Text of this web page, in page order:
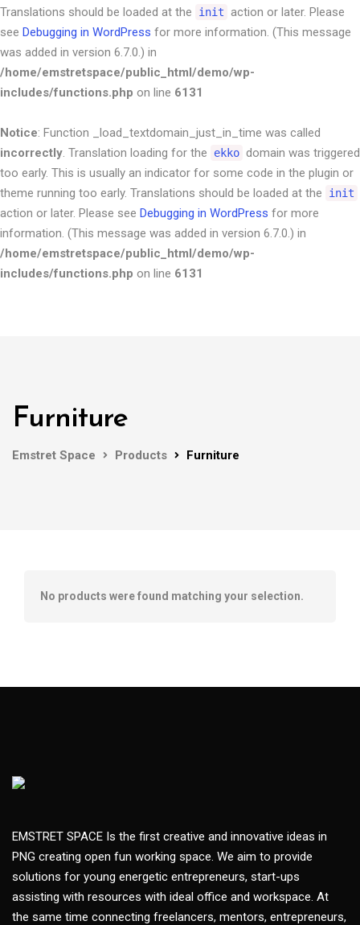
Translations should be loaded at the
init action or later. Please
see Debugging in WordPress for more information. (This message
was added in version 6.7.0.) in
/home/emstretspace/public_html/demo/wp-
includes/functions.php on line 6131
Notice: Function _load_textdomain_just_in_time was called
incorrectly. Translation loading for the ekko domain was triggered
too early. This is usually an indicator for some code in the plugin or
theme running too early. Translations should be loaded at the
init
action or later. Please see Debugging in WordPress for more
information. (This message was added in version 6.7.0.) in
/home/emstretspace/public_html/demo/wp-
includes/functions.php on line 6131
Furniture
Emstret Space Products Furniture
No products were found matching your selection.
EMSTRET SPACE Is the first creative and innovative ideas in
PNG creating open fun working space. We aim to provide
solutions for young energetic entrepreneurs, start-ups
assisting with resources with ideal office and workspace. At
the same time connecting freelancers, mentors, entrepreneurs,